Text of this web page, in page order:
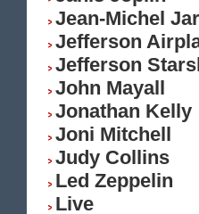
Jean-Michel
Jefferson
Jefferson
John Mayall
Jonathan Kelly
Joni Mitchell
Judy Collins
Led Zeppelin
Live